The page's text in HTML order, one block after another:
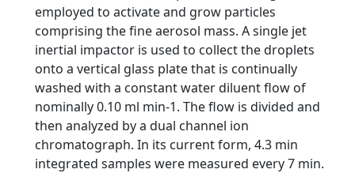
employed to activate and grow particles
comprising the fine aerosol mass. A single jet
inertial impactor is used to collect the droplets
onto a vertical glass plate that is continually
washed with a constant water diluent flow of
nominally 0.10 ml min-1. The flow is divided and
then analyzed by a dual channel ion
chromatograph. In its current form, 4.3 min
integrated samples were measured every 7 min.